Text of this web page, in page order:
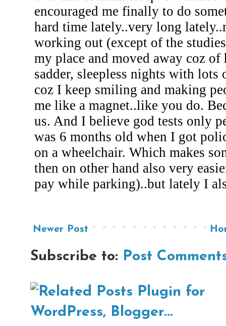
Newer Post
Subscribe to: Post